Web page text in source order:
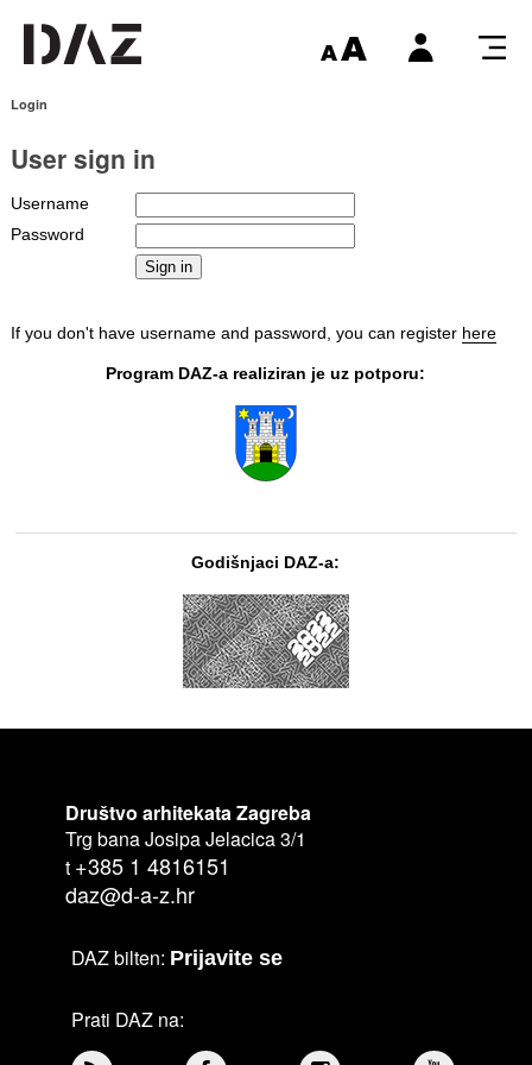
Login
User sign in
Username
Password
If you don't have username and password, you can register here
Program DAZ-a realiziran je uz potporu:
Godišnjaci DAZ-a:
Društvo arhitekata Zagreba
Trg bana Josipa Jelacica 3/1
t +385 1 4816151
daz@d-a-z.hr
DAZ bilten: Prijavite se
Prati DAZ na: